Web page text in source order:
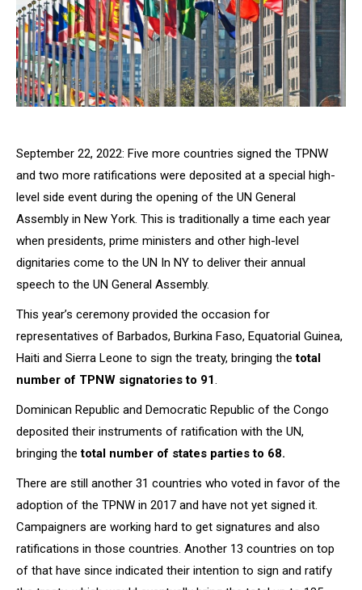
September 22, 2022: Five more countries signed the TPNW
and two more ratifications were deposited at a special high-
level side event during the opening of the UN General
Assembly in New York. This is traditionally a time each year
when presidents, prime ministers and other high-level
dignitaries come to the UN In NY to deliver their annual
speech to the UN General Assembly.
This year’s ceremony provided the occasion for
representatives of Barbados, Burkina Faso, Equatorial Guinea,
Haiti and Sierra Leone to sign the treaty, bringing thetotal
number of TPNW signatories to 91.
Dominican Republic and Democratic Republic of the Congo
deposited their instruments of ratification with the UN,
bringing the total number of states parties to 68.
There are still another 31 countries who voted in favor of the
adoption of the TPNW in 2017 and have not yet signed it.
Campaigners are working hard to get signatures and also
ratifications in those countries. Another 13 countries on top
of that have since indicated their intention to sign and ratify